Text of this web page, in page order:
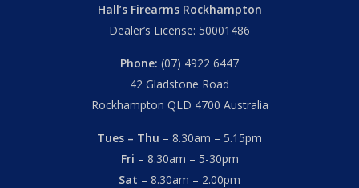
Hall’s Firearms Rockhampton
Dealer’s License: 50001486
Phone: (07) 4922 6447
42 Gladstone Road
Rockhampton QLD 4700 Australia
Tues – Thu – 8.30am – 5.15pm
Fri – 8.30am – 5-30pm
Sat – 8.30am – 2.00pm